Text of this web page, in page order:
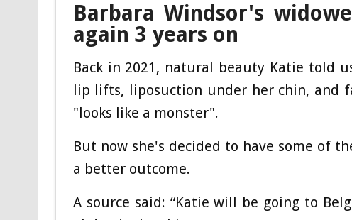
Barbara Windsor's
again 3 years on
Back in 2021, natural beauty Katie told
lip lifts, liposuction under her chin, and
"looks like a monster".
But now she's decided to have some of
a better outcome.
A source said: “Katie will be going to